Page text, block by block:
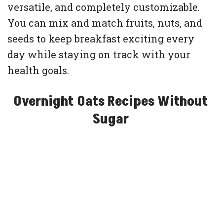
versatile, and completely customizable.
You can mix and match fruits, nuts, and
seeds to keep breakfast exciting every
day while staying on track with your
health goals.
Overnight Oats Recipes Without
Sugar